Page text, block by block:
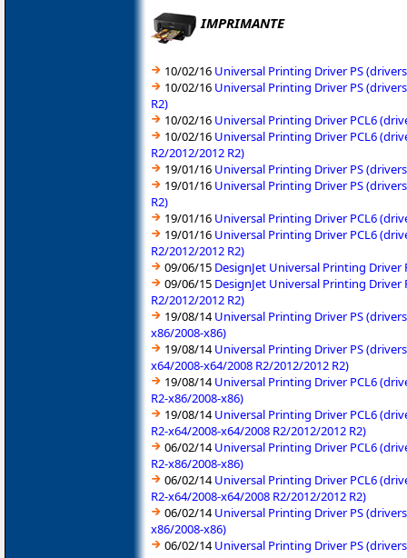
IMPRIMANTE
10/02/16 Universal Printing Driver PS
10/02/16 Universal Printing Driver PS
R2)
10/02/16 Universal Printing Driver PCL6
10/02/16 Universal Printing Driver PCL6
R2/2012/2012 R2)
19/01/16 Universal Printing Driver PS
19/01/16 Universal Printing Driver PS
R2)
19/01/16 Universal Printing Driver PCL6
19/01/16 Universal Printing Driver PCL6
R2/2012/2012 R2)
09/06/15 DesignJet Universal Printing Driver
09/06/15 DesignJet Universal Printing Driver
R2/2012/2012 R2)
19/08/14Universal Printing Driver PS
x86/2008-x86)
19/08/14Universal Printing Driver PS
x64/2008-x64/2008 R2/2012/2012 R2)
19/08/14Universal Printing Driver PCL6
R2-x86/2008-x86)
19/08/14Universal Printing Driver PCL6
R2-x64/2008-x64/2008 R2/2012/2012 R2)
06/02/14Universal Printing Driver PCL6
R2-x86/2008-x86)
06/02/14Universal Printing Driver PCL6
R2-x64/2008-x64/2008 R2/2012/2012 R2)
06/02/14Universal Printing Driver PS
x86/2008-x86)
06/02/14Universal Printing Driver PS